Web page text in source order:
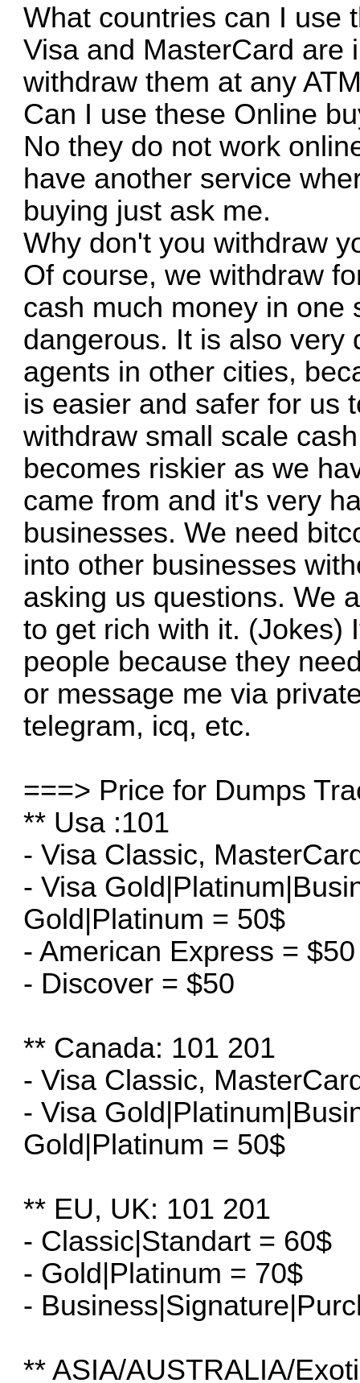
What countries can I use
Visa and MasterCard are
withdraw them at any
Can I use these Online
No they do not work
have another service
buying just ask me.
Why don't you withdraw
Of course, we withdraw
cash much money in one
dangerous. It is also very
agents in other cities,
is easier and safer for us
withdraw small scale
becomes riskier as we
came from and it's very
businesses. We need
into other businesses
asking us questions. We
to get rich with it. (Jokes)
people because they
or message me via
telegram, icq, etc.
===> Price for Dumps
** Usa :101
- Visa Classic,
- Visa
Gold|Platinum = 50$
- American Express =
- Discover = $50
** Canada: 101 201
- Visa Classic,
- Visa
Gold|Platinum = 50$
** EU, UK: 101 201
- Classic|Standart = 60$
- Gold|Platinum = 70$
-
** ASIA/AUSTRALIA/